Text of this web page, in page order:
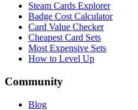
Steam Cards Explorer
Badge Cost Calculator
Card Value Checker
Cheapest Card Sets
Most Expensive Sets
How to Level Up
Community
Blog